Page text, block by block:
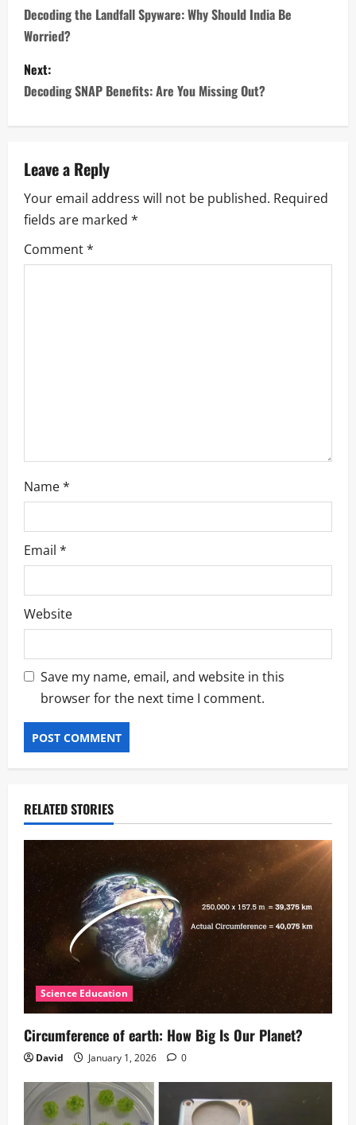
o
s
t
n
a
v
i
g
Decoding the Landfall Spyware: Why Should India Be
Worried?
Next:
Decoding SNAP Benefits: Are You Missing Out?
Leave a Reply
Your email address will not be published. Required
fields are marked *
Comment*
Name*
Email *
Website
Save my name, email, and website in this
browser for the next time I comment.
RELATED STORIES
Science Education
Circumference of earth: How Big Is Our Planet?
David January 1, 2026 0